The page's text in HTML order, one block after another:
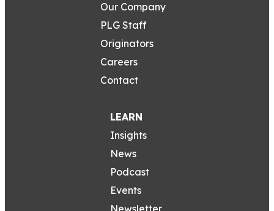
Our Company
PLG Staff
Originators
Careers
Contact
LEARN
Insights
News
Podcast
Events